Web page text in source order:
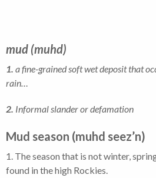
mud (muhd)
1. a fine-grained soft wet deposit that
rain…
2. Informal slander or defamation
Mud season (muhd seez’n)
1. The season that is not winter,
found in the high Rockies.